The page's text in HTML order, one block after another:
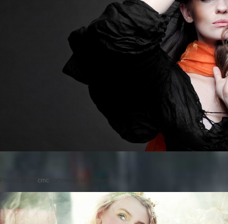
cmc comments are closed